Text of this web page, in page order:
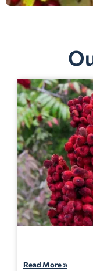
Read More »